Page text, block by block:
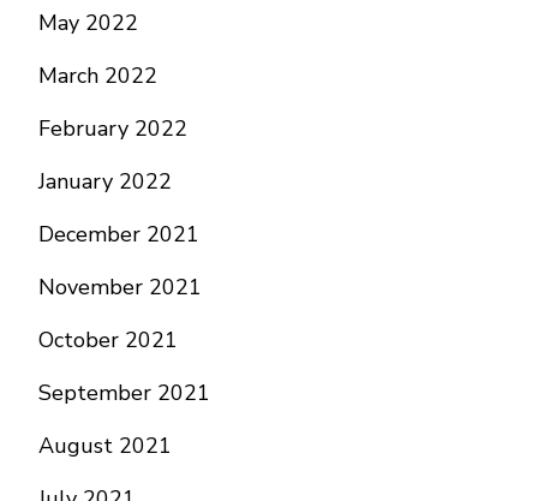
May 2022
March 2022
February 2022
January 2022
December 2021
November 2021
October 2021
September 2021
August 2021